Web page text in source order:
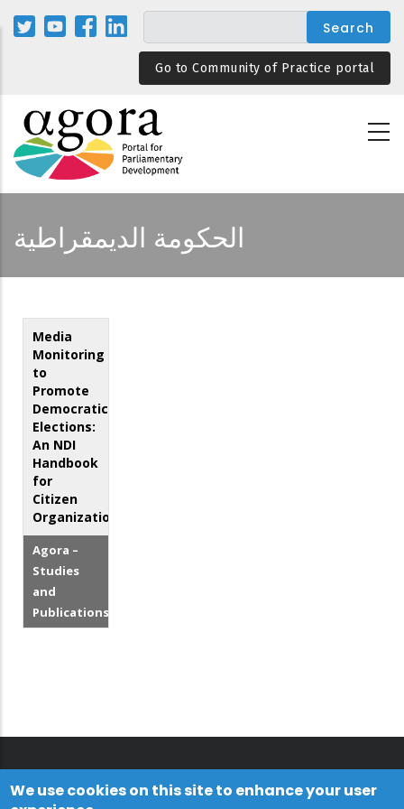
Skip
Go to Community of Practice portal
الحكومة الديمقراطية
Media
Monitoring
to
Promote
Democratic
Elections:
An NDI
Handbook
for
Citizen
Organizations
Agora –
Studies
and
Publications
We use cookies on this site to enhance your user